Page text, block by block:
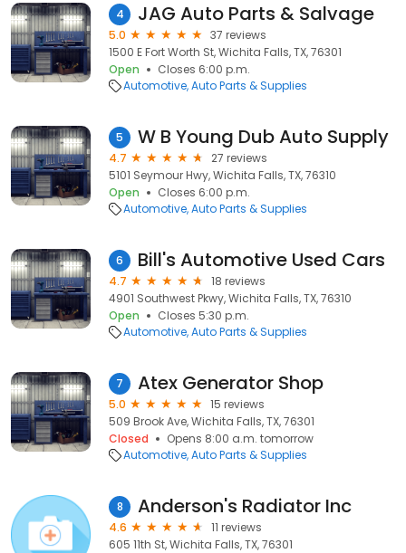
4 JAG Auto Parts & Salvage
5.0
37 reviews
1500 E Fort Worth St, Wichita Falls, TX, 76301
Open
Closes 6:00 p.m.
Automotive Auto Parts & Supplies
5 W B Young Dub Auto Supply
4.7
27 reviews
5101 Seymour Hwy, Wichita Falls, TX, 76310
Open
Closes 6:00 p.m.
Automotive Auto Parts & Supplies
6 Bill's Automotive Used Cars
4.7
18 reviews
4901 Southwest Pkwy, Wichita Falls, TX, 76310
Open
Closes 5:30 p.m.
Automotive Auto Parts & Supplies
7 Atex Generator Shop
5.0
15 reviews
509 Brook Ave, Wichita Falls, TX, 76301
Closed
Opens 8:00 a.m. tomorrow
Automotive Auto Parts & Supplies
8 Anderson's Radiator Inc
4.6
11 reviews
605 11th St, Wichita Falls, TX, 76301